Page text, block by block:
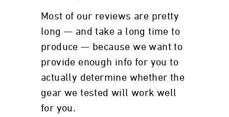
Most of our reviews are pretty
long — and take a long time to
produce — because we want to
provide enough info for you to
actually determine whether the
gear we tested will work well
for you.